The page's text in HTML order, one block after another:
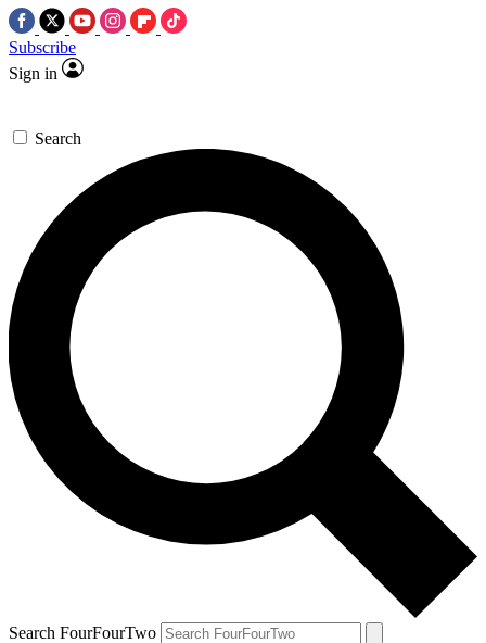
Subscribe
Sign in
Search
Search FourFourTwo